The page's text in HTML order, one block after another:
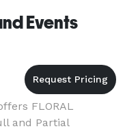
Events
FLORAL
and Partial